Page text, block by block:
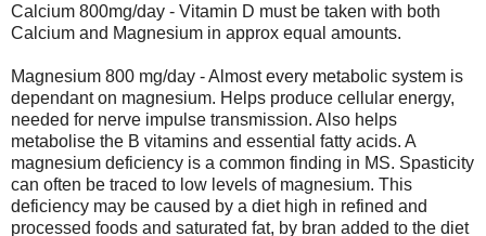
Calcium 800mg/day - Vitamin D must be taken with both
Calcium and Magnesium in approx equal amounts.
Magnesium 800 mg/day - Almost every metabolic system is
dependant on magnesium. Helps produce cellular energy,
needed for nerve impulse transmission. Also helps
metabolise the B vitamins and essential fatty acids. A
magnesium deficiency is a common finding in MS. Spasticity
can often be traced to low levels of magnesium. This
deficiency may be caused by a diet high in refined and
processed foods and saturated fat, by bran added to the diet